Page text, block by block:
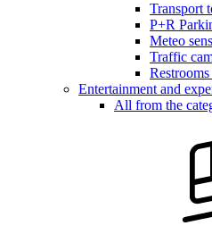
Transport
P+R
Meteo
Traffic
Entertainment and
All from the